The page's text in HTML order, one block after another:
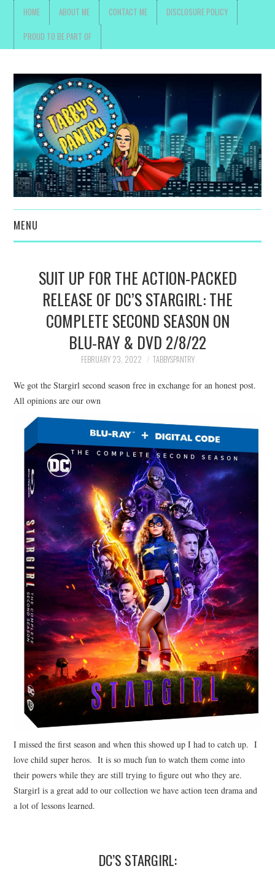
HOME ABOUT ME CONTACT ME DISCLOSURE POLICY
PROUD TO BE PART OF
MENU
FAMILY
MOVIES AND SHOWS
GIVEAWAYS
STYLE AND BEAUTY
HOME AND OFFICE
GIFTGUIDES
SUIT UP FOR THE ACTION-PACKED
RELEASE OF DC’S STARGIRL: THE
COMPLETE SECOND SEASON ON
BLU-RAY & DVD 2/8/22
FEBRUARY 23, 2022 TABBYSPANTRY
We got the Stargirl second season free in exchange for an honest post.
All opinions are our own
I missed the first season and when this showed up I had to catch up. I
love child super heros. It is so much fun to watch them come into
their powers while they are still trying to figure out who they are.
Stargirl is a great add to our collection we have action teen drama and
a lot of lessons learned.
DC’S STARGIRL: